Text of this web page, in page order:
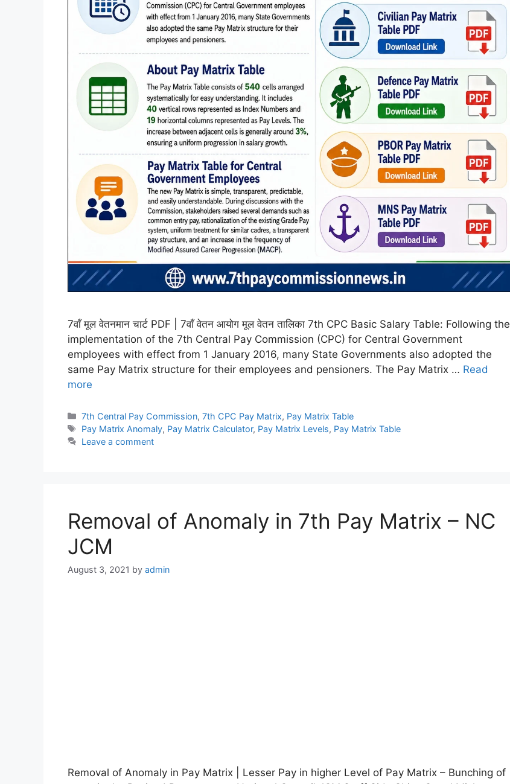
7वाँ मूल वेतनमान चार्ट PDF | 7वाँ वेतन आयोग मूल वेतन तालिका 7th CPC Basic Salary Table: Following the
implementation of the 7th Central Pay Commission (CPC) for Central Government
employees with effect from 1 January 2016, many State Governments also adopted the
same Pay Matrix structure for their employees and pensioners. The Pay Matrix … Read
more
Categories
7th Central Pay Commission,7th CPC Pay Matrix, Pay Matrix Table
Tags
Pay Matrix Anomaly, Pay Matrix Calculator, Pay Matrix Levels, Pay Matrix Table
Leave a comment
Removal of Anomaly in 7th Pay Matrix – NC
JCM
August 3, 2021 by admin
Removal of Anomaly in Pay Matrix | Lesser Pay in higher Level of Pay Matrix – Bunching of